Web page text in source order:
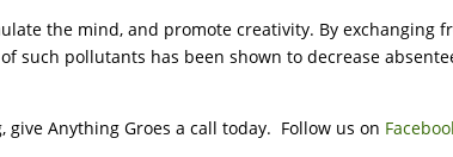
the mind, and promote creativity. By exchanging
such pollutants has been shown to decrease
Anything Groes a call today. Follow us on